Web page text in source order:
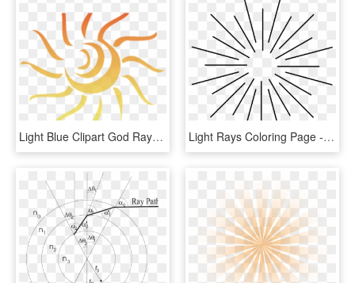
Light Blue Clipart God Rays - Clipart Sun Rays Png, Transparent Png Light Rays Coloring Page - Raios De Luz Desenho, HD Png Download